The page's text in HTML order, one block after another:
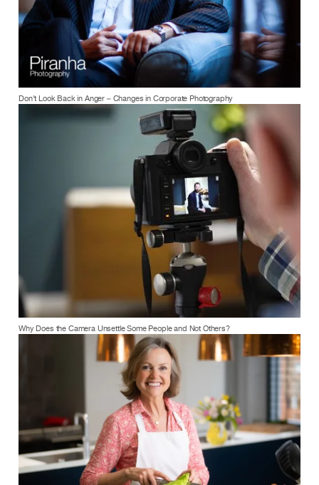
Don’t Look Back in Anger – Changes in Corporate Photography
Why Does the Camera Unsettle Some People and Not Others?